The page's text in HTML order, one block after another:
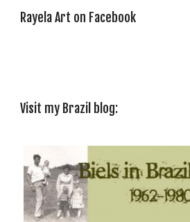
Rayela Art on Facebook
Visit my Brazil blog: